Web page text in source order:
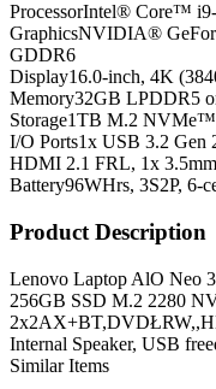
ProcessorIntel® Core™ i9-
GraphicsNVIDIA®
GDDR6
Display16.0-inch, 4K
Memory32GB LPDDR5
Storage1TB M.2 NVMe™
I/O Ports1x USB 3.2
HDMI 2.1 FRL, 1x
Battery96WHrs, 3S2P, 6-
Product Description
Lenovo Laptop AlO Neo
256GB SSD M.2 2280
Internal Speaker, USB
Similar Items